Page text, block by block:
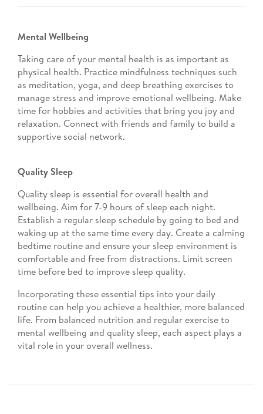
Mental Wellbeing
Taking care of your mental health is as important as
physical health. Practice mindfulness techniques such
as meditation, yoga, and deep breathing exercises to
manage stress and improve emotional wellbeing. Make
time for hobbies and activities that bring you joy and
relaxation. Connect with friends and family to build a
supportive social network.
Quality Sleep
Quality sleep is essential for overall health and
wellbeing. Aim for 7-9 hours of sleep each night.
Establish a regular sleep schedule by going to bed and
waking up at the same time every day. Create a calming
bedtime routine and ensure your sleep environment is
comfortable and free from distractions. Limit screen
time before bed to improve sleep quality.
Incorporating these essential tips into your daily
routine can help you achieve a healthier, more balanced
life. From balanced nutrition and regular exercise to
mental wellbeing and quality sleep, each aspect plays a
vital role in your overall wellness.